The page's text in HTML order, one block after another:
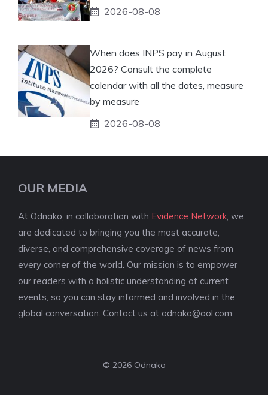
2026-08-08
When does INPS pay in August
2026? Consult the complete
calendar with all the dates, measure
by measure
2026-08-08
OUR MEDIA
At Odnako, in collaboration with Evidence Network , we
are dedicated to bringing you the most accurate,
diverse, and comprehensive coverage of news from
every corner of the world. Our mission is to empower
our readers with a holistic understanding of current
events, so you can stay informed and involved in the
global conversation. Contact us at odnako@aol.com
© 2026 Odnako